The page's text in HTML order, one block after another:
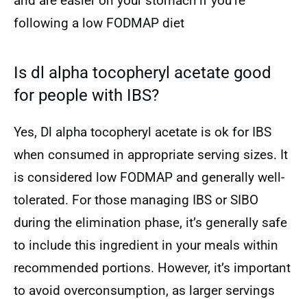
following a low FODMAP diet
Is dl alpha tocopheryl acetate good
for people with IBS?
Yes, Dl alpha tocopheryl acetate is ok for IBS
when consumed in appropriate serving sizes. It
is considered low FODMAP and generally well-
tolerated. For those managing IBS or SIBO
during the elimination phase, it’s generally safe
to include this ingredient in your meals within
recommended portions. However, it’s important
to avoid overconsumption, as larger servings